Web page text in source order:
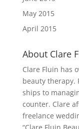
May 2015
April 2015
About Clare
Clare Fluin has
beauty therapy.
ships to
counter. Clare
freelance